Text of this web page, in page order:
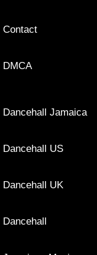
Contact
DMCA
Dancehall Jamaica
Dancehall US
Dancehall UK
Dancehall